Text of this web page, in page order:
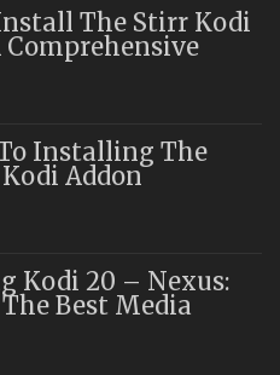
The Stirr Kodi
Comprehensive
Installing The
Kodi Addon
Kodi 20 – Nexus:
Best Media